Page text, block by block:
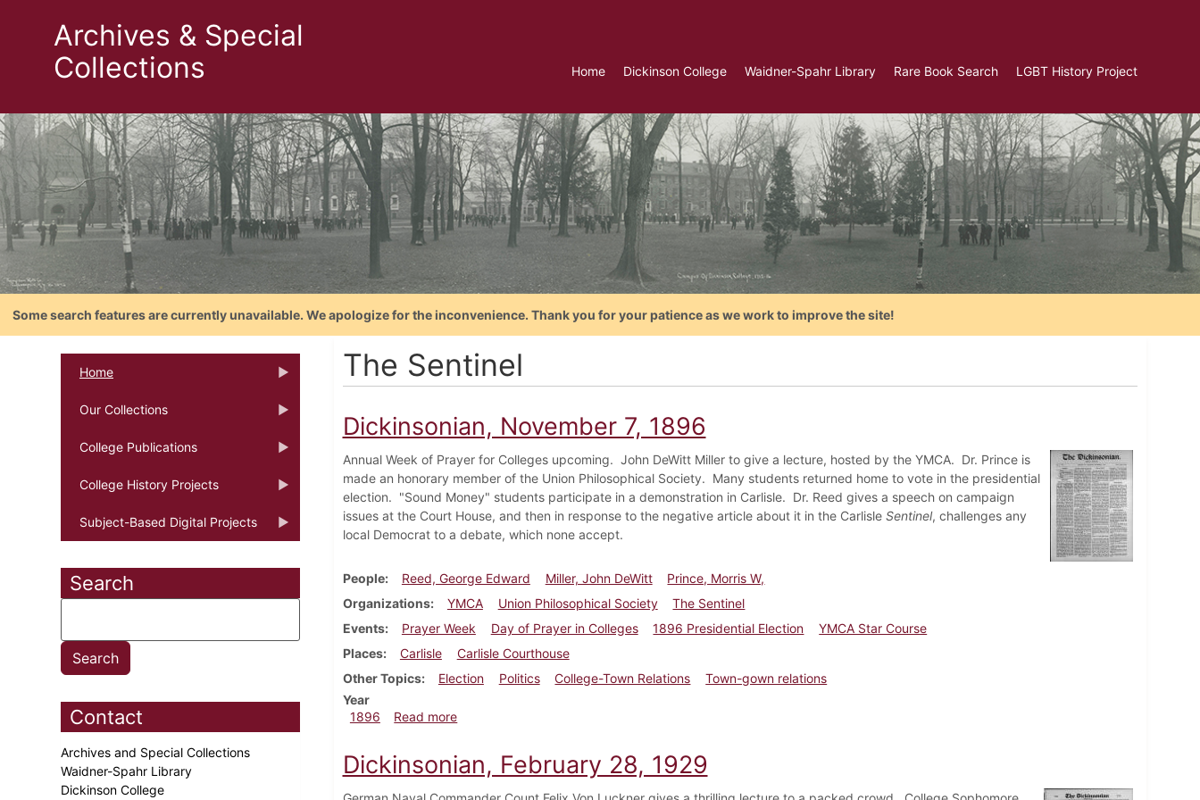
Archives & Special
Collections
Home Dickinson College Waidner-Spahr Library Rare Book Search LGBT History Project
Some search features are currently unavailable. We apologize for the inconvenience. Thank you for your patience as we work to improve the site!
Home
Our Collections
College Publications
College History Projects
Subject-Based Digital Projects
Search
Contact
Archives and Special Collections
Waidner-Spahr Library
Dickinson College
The Sentinel
Dickinsonian, November 7, 1896
Annual Week of Prayer for Colleges upcoming. John DeWitt Miller to give a lecture, hosted by the YMCA. Dr. Prince is
made an honorary member of the Union Philosophical Society. Many students returned home to vote in the presidential
election. "Sound Money" students participate in a demonstration in Carlisle. Dr. Reed gives a speech on campaign
issues at the Court House, and then in response to the negative article about it in the Carlisle Sentinel, challenges any
local Democrat to a debate, which none accept.
People Reed, George Edward Miller, John DeWitt
Prince, Morris W,
Organizations
YMCA Union Philosophical Society
The Sentinel
Events
Prayer Week Day of Prayer in Colleges 1896 Presidential Election
YMCA Star Course
Places
Carlisle
Carlisle Courthouse
Other Topics
Election Politics College-Town Relations
Town-gown relations
Year
1896
Read moreabout Dickinsonian, November 7, 1896
Dickinsonian, February 28, 1929